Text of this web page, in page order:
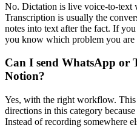
No. Dictation is live voice-to-text
Transcription is usually the
notes into text after the fact. If
you know which problem you are
Can I send WhatsApp or
Notion?
Yes, with the right workflow.
directions in this category
Instead of recording somewhere